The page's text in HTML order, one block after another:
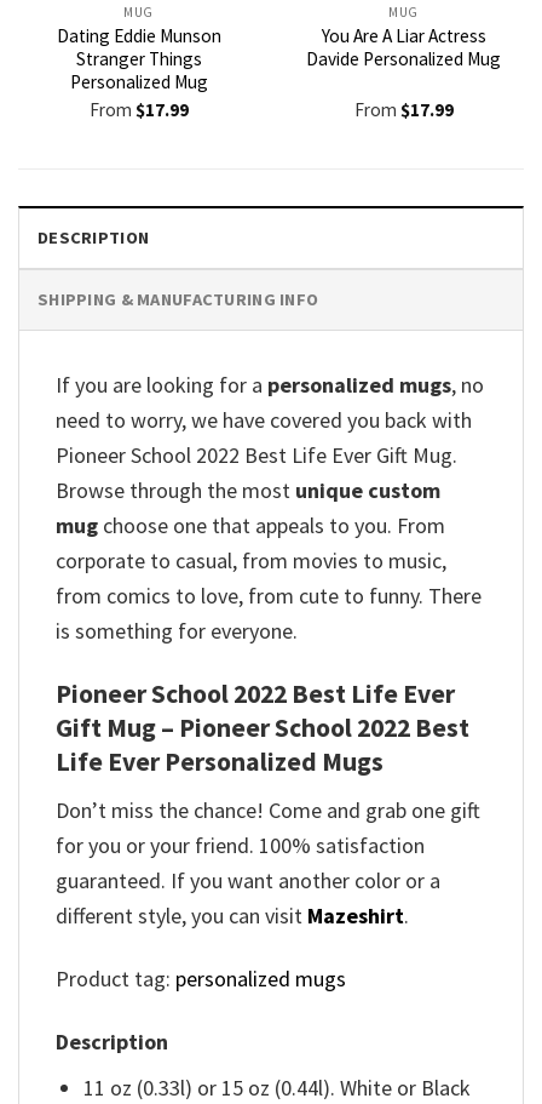
MUG
Dating Eddie Munson
Stranger Things
Personalized Mug
From $17.99
MUG
You Are A Liar Actress
Davide Personalized Mug
From $17.99
DESCRIPTION
SHIPPING & MANUFACTURING INFO
If you are looking for a personalized mugs, no
need to worry, we have covered you back with
Pioneer School 2022 Best Life Ever Gift Mug.
Browse through the most unique custom
mug choose one that appeals to you. From
corporate to casual, from movies to music,
from comics to love, from cute to funny. There
is something for everyone.
Pioneer School 2022 Best Life Ever
Gift Mug – Pioneer School 2022 Best
Life Ever Personalized Mugs
Don’t miss the chance! Come and grab one gift
for you or your friend. 100% satisfaction
guaranteed. If you want another color or a
different style, you can visit Mazeshirt.
Product tag: personalized mugs
Description
11 oz (0.33l) or 15 oz (0.44l). White or Black